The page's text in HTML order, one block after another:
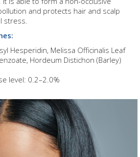
and protects hair and scalp
stress.
Hesperidin, Melissa Officinalis Leaf
Hordeum Distichon (Barley)
level: 0.2–2.0%